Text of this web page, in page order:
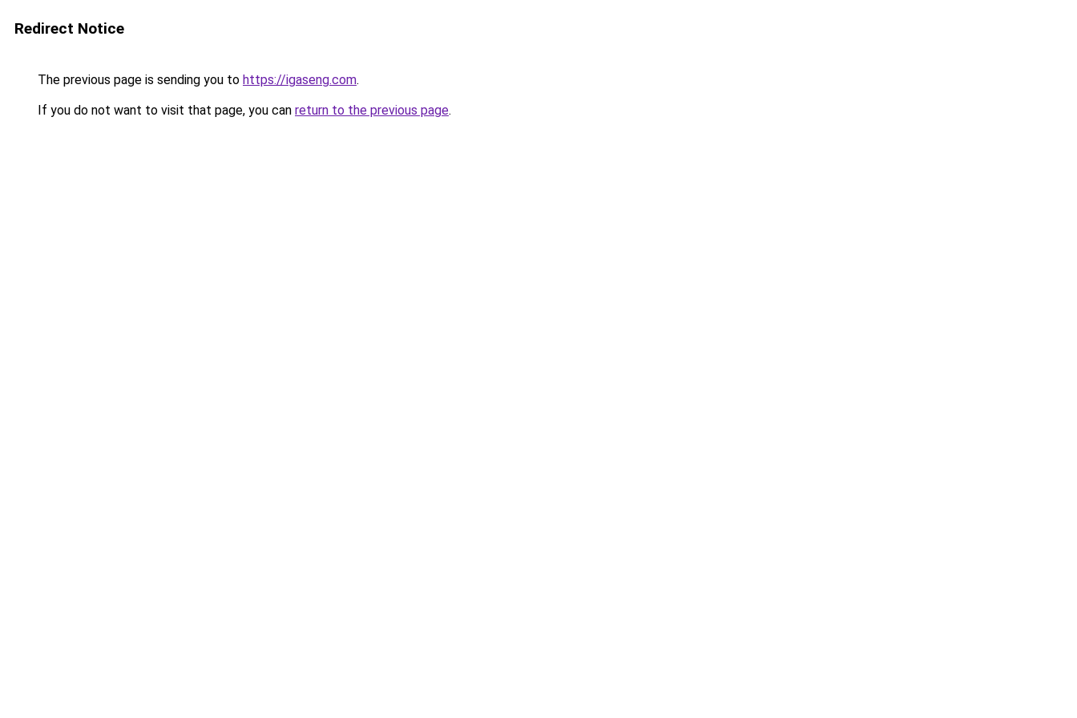
Redirect Notice
The previous page is sending you to https://igaseng.com.
If you do not want to visit that page, you can return to the previous page.